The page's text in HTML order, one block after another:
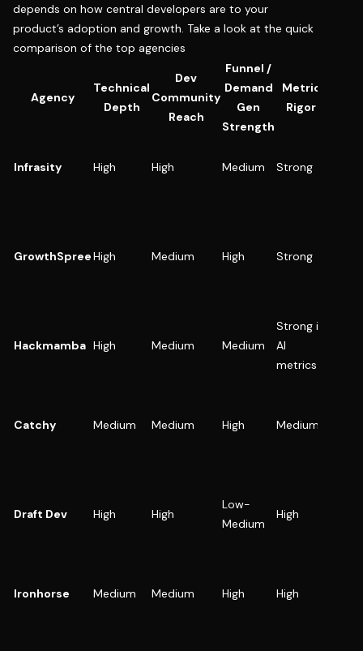
depends on how central developers are to your
product’s adoption and growth. Take a look at the quick
comparison of the top agencies
Agency
Technical
Depth
Dev
Community
Reach
Funnel /
Demand
Gen
Strength
Metric
Rigor
Infrasity High High Medium Strong
GrowthSpreeHigh Medium High Strong
Hackmamba High Medium Medium
Strong in
AI
metrics
Catchy Medium Medium High Medium
Draft Dev High High
Low-
Medium
High
Ironhorse Medium Medium High High